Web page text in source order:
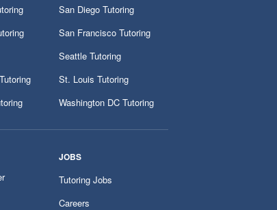
San Diego Tutoring
San Francisco Tutoring
Seattle Tutoring
St. Louis Tutoring
Washington DC Tutoring
JOBS
Tutoring Jobs
Careers